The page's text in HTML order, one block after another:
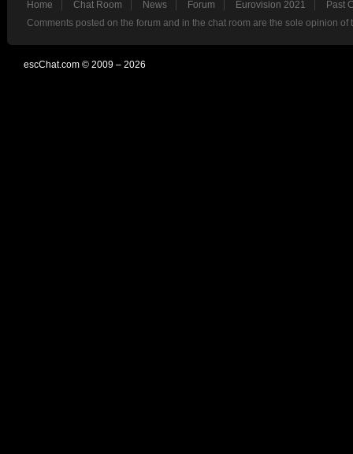
Home Chat Room News Forum Eurovision 2021
Past
Comments posted on the forum and in the chat room are the sole opinion
escChat.com © 2009 – 2026